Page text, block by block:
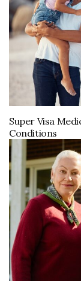
Super Visa
Conditions